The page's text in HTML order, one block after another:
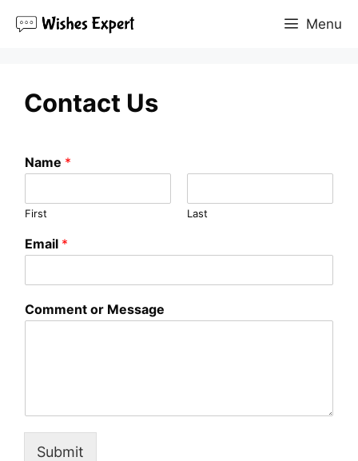
Menu
Contact Us
Name *
First Last
Email *
Comment or Message
Submit